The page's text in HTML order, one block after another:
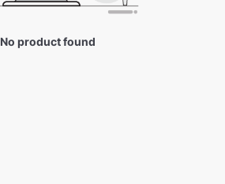
No product found